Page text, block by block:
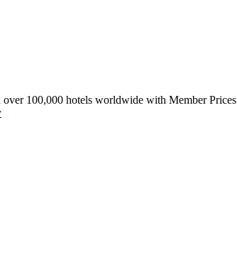
over 100,000 hotels worldwide with Member Prices